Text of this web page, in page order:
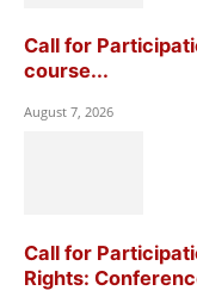
Call for
course...
August 7, 2026
Call for
Rights: